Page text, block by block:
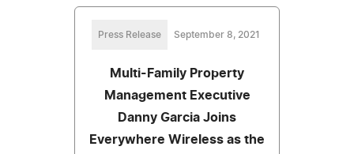
Press Release September 8, 2021
Multi-Family Property
Management Executive
Danny Garcia Joins
Everywhere Wireless as the